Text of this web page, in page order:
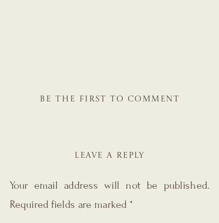
BE THE FIRST TO COMMENT
LEAVE A REPLY
Your email address will not be published.
Required fields are marked *